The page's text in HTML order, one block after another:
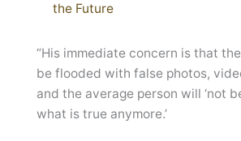
the Future
“His immediate concern is that
be flooded with false photos,
and the average person will ‘not
what is true anymore.’